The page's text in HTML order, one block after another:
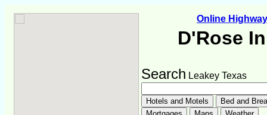
Online
D'Rose
Search Leakey Texas